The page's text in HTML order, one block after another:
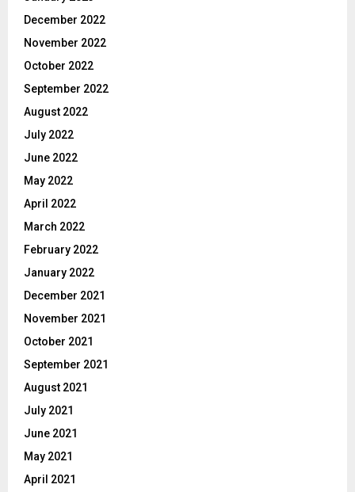
December 2022
November 2022
October 2022
September 2022
August 2022
July 2022
June 2022
May 2022
April 2022
March 2022
February 2022
January 2022
December 2021
November 2021
October 2021
September 2021
August 2021
July 2021
June 2021
May 2021
April 2021